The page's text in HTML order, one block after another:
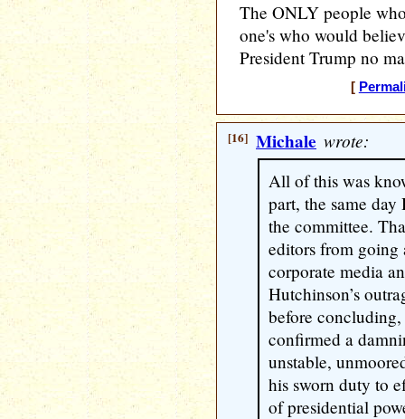
The ONLY people
one's who would
President Trump no
[
[16] Michale wrote:
All of this was
part, the same
the committee.
editors from
corporate media
Hutchinson’s
before concluding,
confirmed a
unstable,
his sworn duty to
of presidential